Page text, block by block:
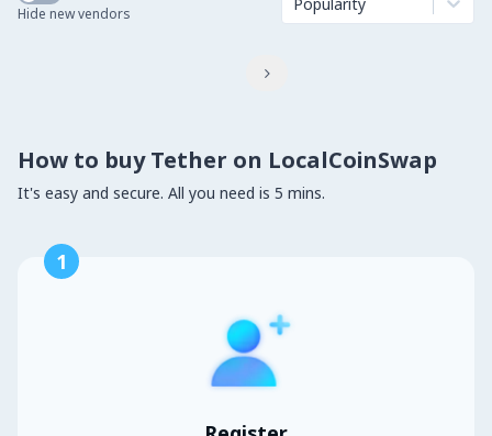
Hide new vendors

How to buy Tether on LocalCoinSwap
It's easy and secure. All you need is 5 mins.
1